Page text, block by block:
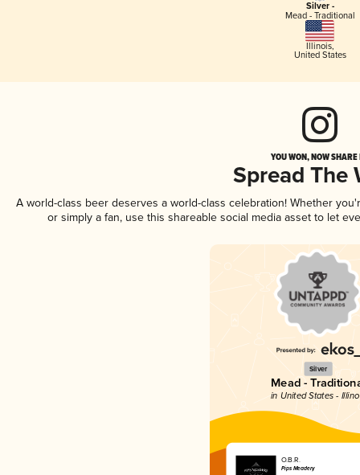
Silver -
Mead - Traditional
Illinois,
United States
YOU WON, NOW
Spread The
A world-class beer deserves a world-class celebration! Whether
or simply a fan, use this shareable social media asset to let
Silver
Mead -
in United States -
O.B.R.
Pips Meadery